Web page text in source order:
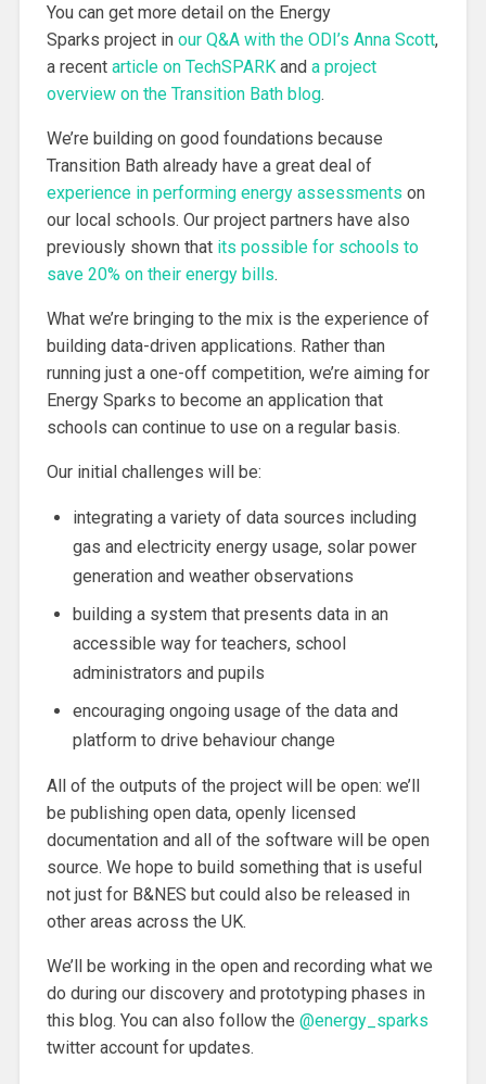
You can get more detail on the Energy
Sparks project in our Q&A with the ODI’s Anna Scott,
a recent article on TechSPARKand a project
overview on the Transition Bath blog.
We’re building on good foundations because
Transition Bath already have a great deal of
experience in performing energy assessments on
our local schools. Our project partners have also
previously shown that its possible for schools to
save 20% on their energy bills.
What we’re bringing to the mix is the experience of
building data-driven applications. Rather than
running just a one-off competition, we’re aiming for
Energy Sparks to become an application that
schools can continue to use on a regular basis.
Our initial challenges will be:
integrating a variety of data sources including
gas and electricity energy usage, solar power
generation and weather observations
building a system that presents data in an
accessible way for teachers, school
administrators and pupils
encouraging ongoing usage of the data and
platform to drive behaviour change
All of the outputs of the project will be open: we’ll
be publishing open data, openly licensed
documentation and all of the software will be open
source. We hope to build something that is useful
not just for B&NES but could also be released in
other areas across the UK.
We’ll be working in the open and recording what we
do during our discovery and prototyping phases in
this blog. You can also follow the @energy_sparks
twitter account for updates.